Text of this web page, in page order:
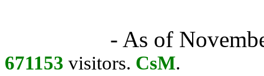
- As of
671153 visitors. CsM.